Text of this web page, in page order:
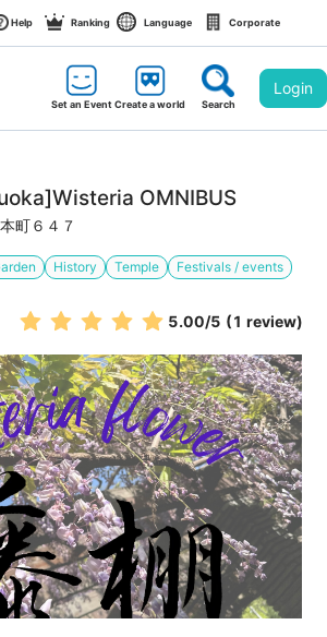
Help Ranking Language Corporate
Set an EventCreate a world Search
Login
OMNIBUS
町６４７
History Temple
Festivals / events
5.00/5 (1 review)